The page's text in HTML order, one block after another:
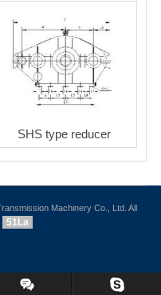
SHS type reducer
Machinery Co., Ltd. All
51La